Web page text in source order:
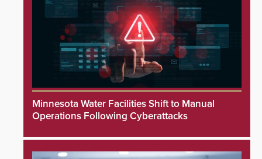
Minnesota Water Facilities Shift to Manual
Operations Following Cyberattacks